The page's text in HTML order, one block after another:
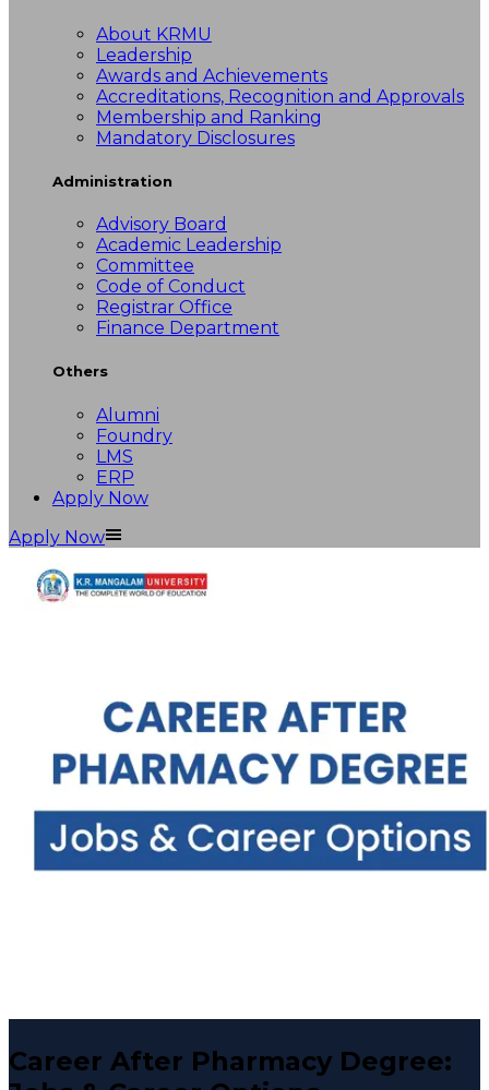
About KRMU
Leadership
Awards and Achievements
Accreditations, Recognition and Approvals
Membership and Ranking
Mandatory Disclosures
Administration
Advisory Board
Academic Leadership
Committee
Code of Conduct
Registrar Office
Finance Department
Others
Alumni
Foundry
LMS
ERP
Apply Now
Apply Now
Career After Pharmacy Degree: